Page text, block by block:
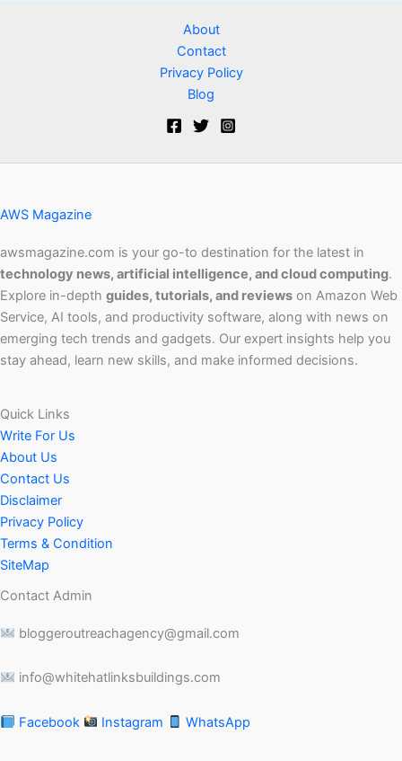
About
Contact
Privacy Policy
Blog
AWS Magazine
awsmagazine.com is your go-to destination for the latest in
technology news, artificial intelligence, and cloud computing.
Explore in-depth guides, tutorials, and reviews on Amazon Web
Service, AI tools, and productivity software, along with news on
emerging tech trends and gadgets. Our expert insights help you
stay ahead, learn new skills, and make informed decisions.
Quick Links
Write For Us
About Us
Contact Us
Disclaimer
Privacy Policy
Terms & Condition
SiteMap
Contact Admin
bloggeroutreachagency@gmail.com
info@whitehatlinksbuildings.com
Facebook Instagram WhatsApp